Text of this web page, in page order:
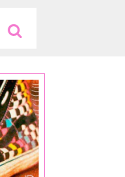
Search